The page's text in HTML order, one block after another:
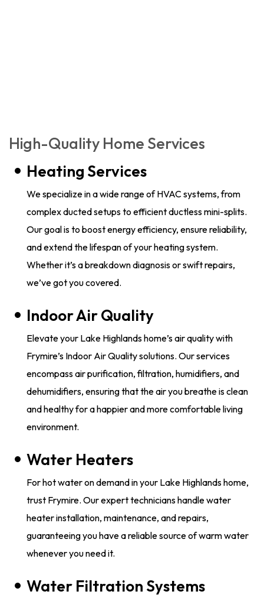
High-Quality Home Services
Heating Services
We specialize in a wide range of HVAC systems, from
complex ducted setups to efficient ductless mini-splits.
Our goal is to boost energy efficiency, ensure reliability,
and extend the lifespan of your heating system.
Whether it’s a breakdown diagnosis or swift repairs,
we’ve got you covered.
Indoor Air Quality
Elevate your Lake Highlands home’s air quality with
Frymire’s Indoor Air Quality solutions. Our services
encompass air purification, filtration, humidifiers, and
dehumidifiers, ensuring that the air you breathe is clean
and healthy for a happier and more comfortable living
environment.
Water Heaters
​​For hot water on demand in your Lake Highlands home,
trust Frymire. Our expert technicians handle water
heater installation, maintenance, and repairs,
guaranteeing you have a reliable source of warm water
whenever you need it.
Water Filtration Systems